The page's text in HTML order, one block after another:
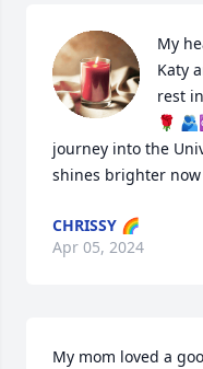
My
Katy
rest
🌹
journey into the
shines brighter
CHRISSY 🌈
Apr 05, 2024
My mom loved a